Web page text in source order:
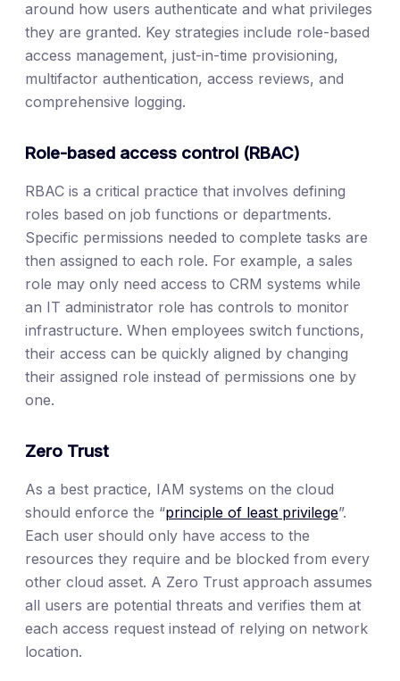
around how users authenticate and what privileges
they are granted. Key strategies include role-based
access management, just-in-time provisioning,
multifactor authentication, access reviews, and
comprehensive logging.
Role-based access control (RBAC)
RBAC is a critical practice that involves defining
roles based on job functions or departments.
Specific permissions needed to complete tasks are
then assigned to each role. For example, a sales
role may only need access to CRM systems while
an IT administrator role has controls to monitor
infrastructure. When employees switch functions,
their access can be quickly aligned by changing
their assigned role instead of permissions one by
one.
Zero Trust
As a best practice, IAM systems on the cloud
should enforce the “principle of least privilege”.
Each user should only have access to the
resources they require and be blocked from every
other cloud asset. A Zero Trust approach assumes
all users are potential threats and verifies them at
each access request instead of relying on network
location.